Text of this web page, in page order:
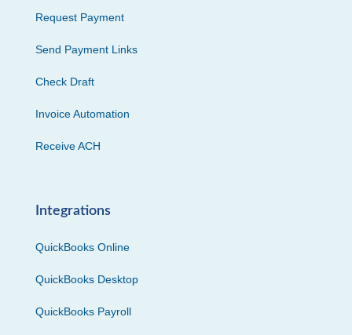
Request Payment
Send Payment Links
Check Draft
Invoice Automation
Receive ACH
Integrations
QuickBooks Online
QuickBooks Desktop
QuickBooks Payroll